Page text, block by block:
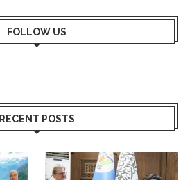
FOLLOW US
RECENT POSTS